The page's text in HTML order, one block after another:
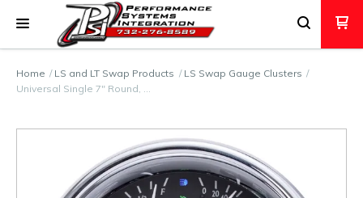
Home LS and LT Swap Products
LS Swap Gauge Clusters
Universal Single 7" Round, …